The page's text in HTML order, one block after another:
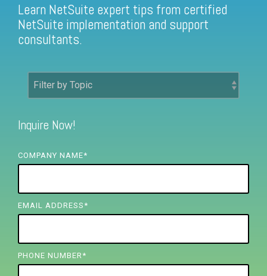
Find a Sage 100 Partner
Find a Sage Intacct Partner
Partner
FREE ASSESSMENT
Learn NetSuite expert tips from certified
NetSuite implementation and support
consultants.
Inquire Now!
COMPANY NAME*
EMAIL ADDRESS *
PHONE NUMBER *